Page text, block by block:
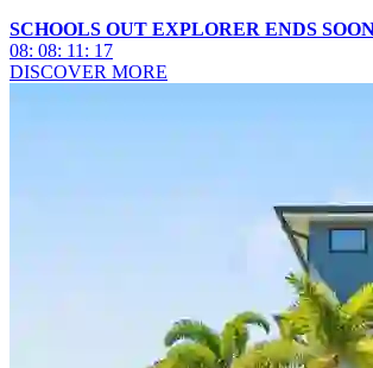
SCHOOLS OUT EXPLORER ENDS
08: 08: 11 : 14
DISCOVER MORE